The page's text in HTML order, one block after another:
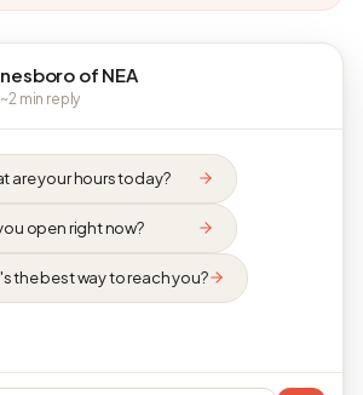
of NEA
min reply
are your hours today?
open right now?
the best way to reach you?